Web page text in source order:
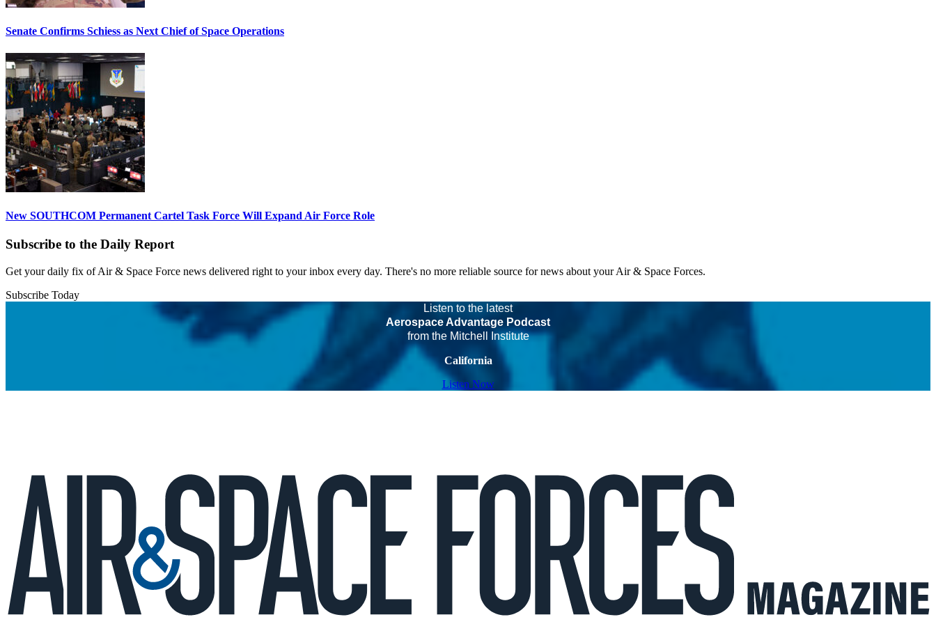
Senate Confirms Schiess as Next Chief of Space Operations
New SOUTHCOM Permanent Cartel Task Force Will Expand Air Force Role
Subscribe to the Daily Report
Get your daily fix of Air & Space Force news delivered right to your inbox every day. There's no more reliable source for news about your Air & Space Forces.
Subscribe Today
Listen to the latest
Aerospace Advantage Podcast
from the Mitchell Institute
California
Listen Now